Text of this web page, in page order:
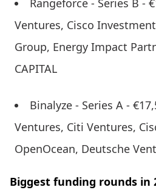
Rangeforce - Series B -
Ventures, Cisco
Group, Energy Impact
CAPITAL
Binalyze - Series A -
Ventures, Citi Ventures,
OpenOcean, Deutsche
Biggest funding rounds in